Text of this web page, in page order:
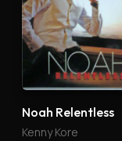
Noah Relentless
Kenny Kore